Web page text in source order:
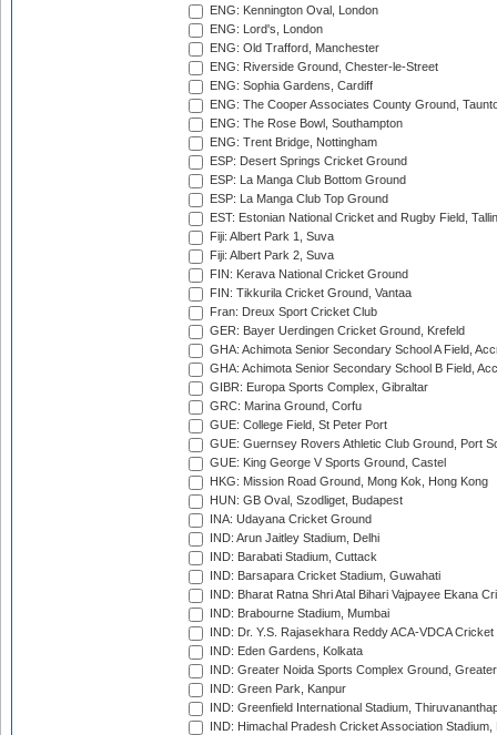
ENG: Kennington Oval, London
ENG: Lord's, London
ENG: Old Trafford, Manchester
ENG: Riverside Ground, Chester-le-Street
ENG: Sophia Gardens, Cardiff
ENG: The Cooper Associates County Ground,
ENG: The Rose Bowl, Southampton
ENG: Trent Bridge, Nottingham
ESP: Desert Springs Cricket Ground
ESP: La Manga Club Bottom Ground
ESP: La Manga Club Top Ground
EST: Estonian National Cricket and Rugby Field,
Fiji: Albert Park 1, Suva
Fiji: Albert Park 2, Suva
FIN: Kerava National Cricket Ground
FIN: Tikkurila Cricket Ground, Vantaa
Fran: Dreux Sport Cricket Club
GER: Bayer Uerdingen Cricket Ground, Krefeld
GHA: Achimota Senior Secondary School A Field,
GHA: Achimota Senior Secondary School B Field,
GIBR: Europa Sports Complex, Gibraltar
GRC: Marina Ground, Corfu
GUE: College Field, St Peter Port
GUE: Guernsey Rovers Athletic Club Ground, Port
GUE: King George V Sports Ground, Castel
HKG: Mission Road Ground, Mong Kok, Hong Kong
HUN: GB Oval, Szodliget, Budapest
INA: Udayana Cricket Ground
IND: Arun Jaitley Stadium, Delhi
IND: Barabati Stadium, Cuttack
IND: Barsapara Cricket Stadium, Guwahati
IND: Bharat Ratna Shri Atal Bihari Vajpayee Ekana
IND: Brabourne Stadium, Mumbai
IND: Dr. Y.S. Rajasekhara Reddy ACA-VDCA
IND: Eden Gardens, Kolkata
IND: Greater Noida Sports Complex Ground,
IND: Green Park, Kanpur
IND: Greenfield International Stadium,
IND: Himachal Pradesh Cricket Association Stadium,